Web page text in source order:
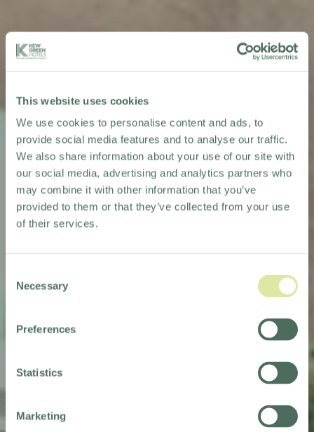
This website uses cookies
We use cookies to personalise content and ads, to
provide social media features and to analyse our traffic.
We also share information about your use of our site with
our social media, advertising and analytics partners who
may combine it with other information that you’ve
provided to them or that they’ve collected from your use
of their services.
Selection
Necessary
Preferences
Statistics
Marketing
HAYDOCK M6, JCT.23